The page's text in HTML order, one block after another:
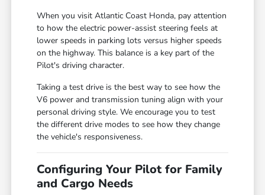
When you visit Atlantic Coast Honda, pay attention
to how the electric power-assist steering feels at
lower speeds in parking lots versus higher speeds
on the highway. This balance is a key part of the
Pilot's driving character.
Taking a test drive is the best way to see how the
V6 power and transmission tuning align with your
personal driving style. We encourage you to test
the different drive modes to see how they change
the vehicle's responsiveness.
Configuring Your Pilot for Family
and Cargo Needs